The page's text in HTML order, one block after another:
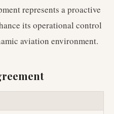
represents a proactive
its operational control
aviation environment.